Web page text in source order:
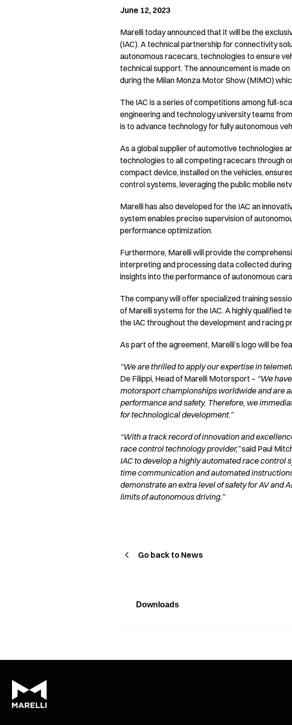
June 12, 2023
Marelli today announced that it will be the
(IAC). A technical partnership for connectivity
autonomous racecars, technologies to ensure
technical support. The announcement is made
during the Milan Monza Motor Show (MIMO)
The IAC is a series of competitions among full-
engineering and technology university teams
is to advance technology for fully autonomous
As a global supplier of automotive technologies
technologies to all competing racecars through
compact device, installed on the vehicles,
control systems, leveraging the public mobile
Marelli has also developed for the IAC an
system enables precise supervision of
performance optimization.
Furthermore, Marelli will provide the
interpreting and processing data collected
insights into the performance of autonomous
The company will offer specialized training
of Marelli systems for the IAC. A highly qualified
the IAC throughout the development and racing
As part of the agreement, Marelli’s logo will be
“We are thrilled to apply our expertise in
De Filippi, Head of Marelli Motorsport – “We
motorsport championships worldwide and are
performance and safety. Therefore, we
for technological development.”
“With a track record of innovation and
race control technology provider,”said Paul
IAC to develop a highly automated race control
time communication and automated
demonstrate an extra level of safety for AV and
limits of autonomous driving.”
Go back to News
Downloads